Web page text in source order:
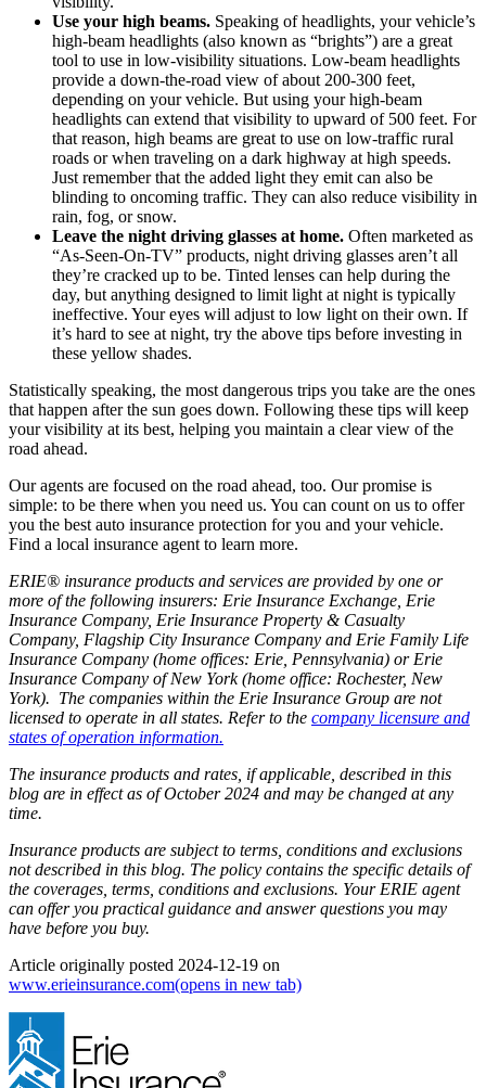
Use your high beams. Speaking of headlights, your vehicle’s
high-beam headlights (also known as “brights”) are a great
tool to use in low-visibility situations. Low-beam headlights
provide a down-the-road view of about 200-300 feet,
depending on your vehicle. But using your high-beam
headlights can extend that visibility to upward of 500 feet. For
that reason, high beams are great to use on low-traffic rural
roads or when traveling on a dark highway at high speeds.
Just remember that the added light they emit can also be
blinding to oncoming traffic. They can also reduce visibility in
rain, fog, or snow.
Leave the night driving glasses at home. Often marketed as
“As-Seen-On-TV” products, night driving glasses aren’t all
they’re cracked up to be. Tinted lenses can help during the
day, but anything designed to limit light at night is typically
ineffective. Your eyes will adjust to low light on their own. If
it’s hard to see at night, try the above tips before investing in
these yellow shades.
Statistically speaking, the most dangerous trips you take are the ones
that happen after the sun goes down. Following these tips will keep
your visibility at its best, helping you maintain a clear view of the
road ahead.
Our agents are focused on the road ahead, too. Our promise is
simple: to be there when you need us. You can count on us to offer
you the best auto insurance protection for you and your vehicle.
Find a local insurance agent to learn more.
ERIE® insurance products and services are provided by one or
more of the following insurers: Erie Insurance Exchange, Erie
Insurance Company, Erie Insurance Property & Casualty
Company, Flagship City Insurance Company and Erie Family Life
Insurance Company (home offices: Erie, Pennsylvania) or Erie
Insurance Company of New York (home office: Rochester, New
York). The companies within the Erie Insurance Group are not
licensed to operate in all states. Refer to the company licensure and
states of operation information.
The insurance products and rates, if applicable, described in this
blog are in effect as of October 2024 and may be changed at any
time.
Insurance products are subject to terms, conditions and exclusions
not described in this blog. The policy contains the specific details of
the coverages, terms, conditions and exclusions. Your ERIE agent
can offer you practical guidance and answer questions you may
have before you buy.
Article originally posted 2024-12-19 on
www.erieinsurance.com(opens in new tab)